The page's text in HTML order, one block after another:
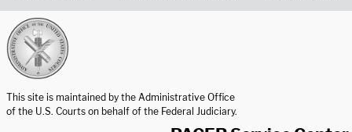
This site is maintained by the Administrative Office
of the U.S. Courts on behalf of the Federal Judiciary.